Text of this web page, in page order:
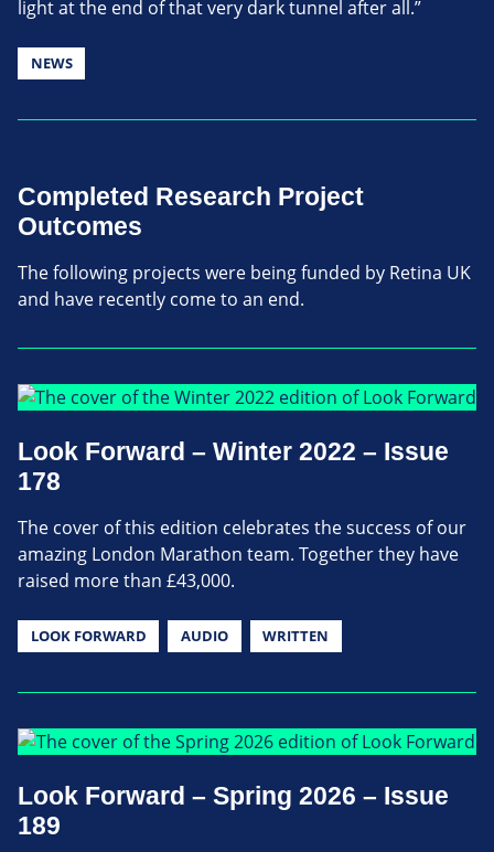
light at the end of that very dark tunnel after all.”
NEWS
Completed Research Project
Outcomes
The following projects were being funded by Retina UK
and have recently come to an end.
Look Forward – Winter 2022 – Issue
178
The cover of this edition celebrates the success of our
amazing London Marathon team. Together they have
raised more than £43,000.
LOOK FORWARD AUDIO WRITTEN
Look Forward – Spring 2026 – Issue
189